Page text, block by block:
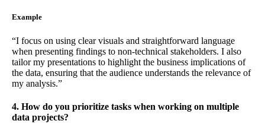
Example
“I focus on using clear visuals and straightforward language
when presenting findings to non-technical stakeholders. I also
tailor my presentations to highlight the business implications of
the data, ensuring that the audience understands the relevance of
my analysis.”
4. How do you prioritize tasks when working on multiple
data projects?